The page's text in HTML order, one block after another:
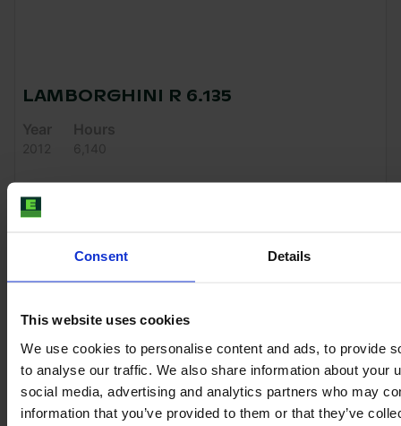
Consent Details
This website uses cookies
We use cookies to personalise content and ads, to provide
to analyse our traffic. We also share information about your
social media, advertising and analytics partners who may
information that you’ve provided to them or that they’ve
LAMBORGHINI R 6.135
Year
2012
Hours
6,140